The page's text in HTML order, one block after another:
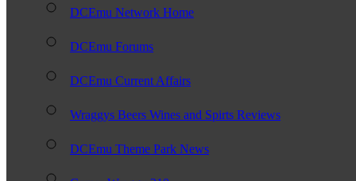
DCEmu Network Home
DCEmu Forums
DCEmu Current Affairs
Wraggys Beers Wines and Spirts Reviews
DCEmu Theme Park News